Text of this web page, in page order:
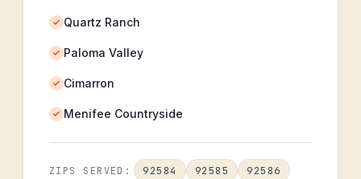
Quartz Ranch
Paloma Valley
Cimarron
Menifee Countryside
ZIPS SERVED: 92584 92585
92586